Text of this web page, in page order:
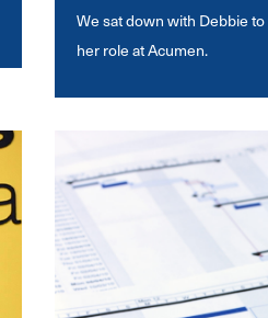
We sat down with Debbie
her role at Acumen.